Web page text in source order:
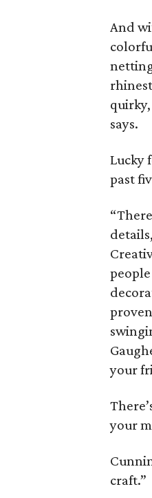
And
says.
Lucky
past
your
your
craft.”